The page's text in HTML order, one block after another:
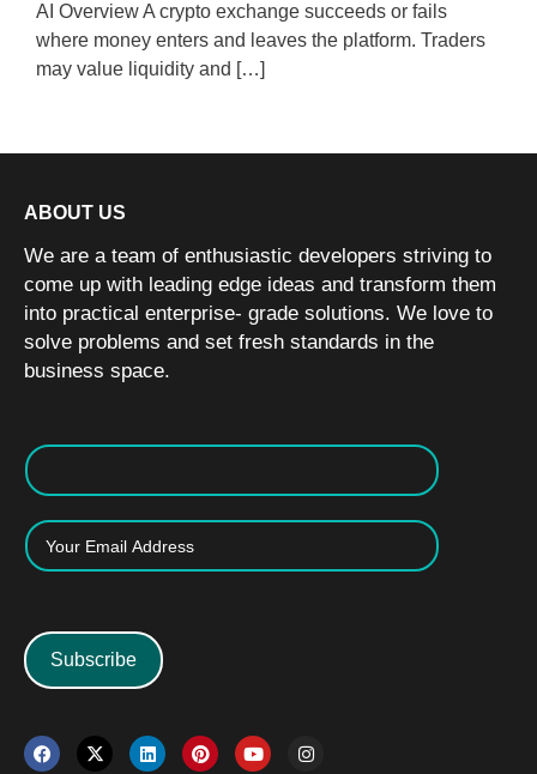
AI Overview A crypto exchange succeeds or fails
where money enters and leaves the platform. Traders
may value liquidity and […]
ABOUT US
We are a team of enthusiastic developers striving to
come up with leading edge ideas and transform them
into practical enterprise- grade solutions. We love to
solve problems and set fresh standards in the
business space.
Subscribe
F
a
X
-
L
i
P
i
Y
o
I
n